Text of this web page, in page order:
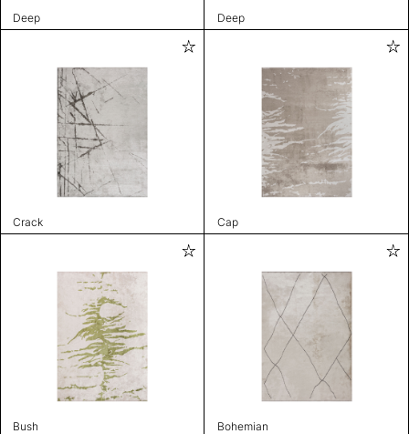
Deep Deep
Crack Cap
Bush Bohemian